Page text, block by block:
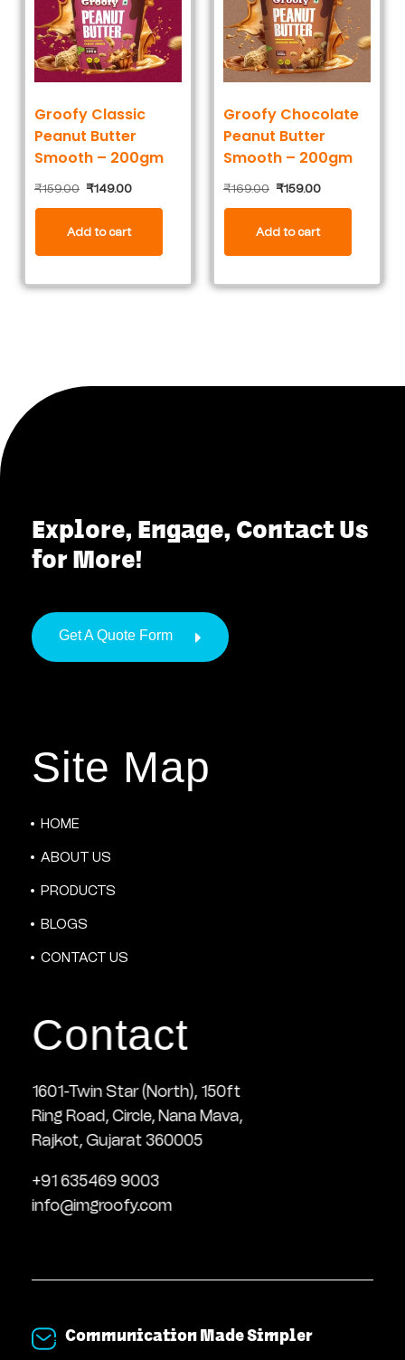
Groofy Classic
Peanut Butter
Smooth – 200gm
₹159.00 ₹149.00
Add to cart
Groofy Chocolate
Peanut Butter
Smooth – 200gm
₹169.00 ₹159.00
Add to cart
Explore, Engage, Contact Us
for More!
Get A Quote Form
Site Map
HOME
ABOUT US
PRODUCTS
BLOGS
CONTACT US
Contact
1601-Twin Star (North), 150ft
Ring Road, Circle, Nana Mava,
Rajkot, Gujarat 360005
+91 635469 9003
info@imgroofy.com
Communication Made Simpler